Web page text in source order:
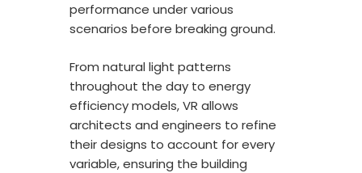
performance under various
scenarios before breaking ground.
From natural light patterns
throughout the day to energy
efficiency models, VR allows
architects and engineers to refine
their designs to account for every
variable, ensuring the building